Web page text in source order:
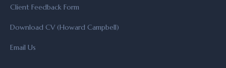
Client Feedback Form
Download CV (Howard Campbell)
Email Us